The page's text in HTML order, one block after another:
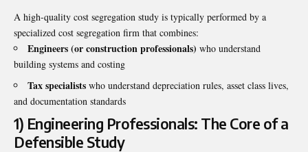
A high-quality cost segregation study is typically performed by a
specialized cost segregation firm that combines:
Engineers (or construction professionals) who understand
building systems and costing
Tax specialists who understand depreciation rules, asset class lives,
and documentation standards
1) Engineering Professionals: The Core of a
Defensible Study